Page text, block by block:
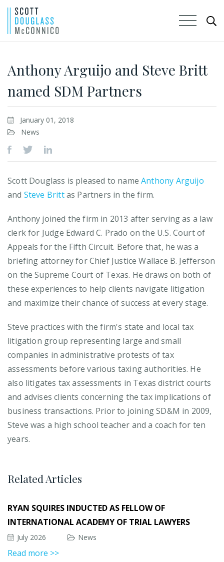
Main
Content
Anthony Arguijo and Steve Britt
named SDM Partners
January 01, 2018
News
Scott Douglass is pleased to nameAnthony Arguijo
and Steve Brittas Partners in the firm.
Anthony joined the firm in 2013 after serving as a law
clerk for Judge Edward C. Prado on the U.S. Court of
Appeals for the Fifth Circuit. Before that, he was a
briefing attorney for Chief Justice Wallace B. Jefferson
on the Supreme Court of Texas. He draws on both of
these experiences to help clients navigate litigation
and maximize their chance of success at every stage.
Steve practices with the firm's state and local tax
litigation group representing large and small
companies in administrative protests of tax
assessments before various taxing authorities. He
also litigates tax assessments in Texas district courts
and advises clients concerning the tax implications of
business transactions. Prior to joining SD&M in 2009,
Steve was a high school teacher and a coach for ten
years.
Related Articles
RYAN SQUIRES INDUCTED AS FELLOW OF
INTERNATIONAL ACADEMY OF TRIAL LAWYERS
July 2026 News
Read more >>